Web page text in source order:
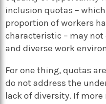
inclusion quotas –
proportion of workers
characteristic – may
and diverse work
For one thing, quotas
do not address the
lack of diversity. If